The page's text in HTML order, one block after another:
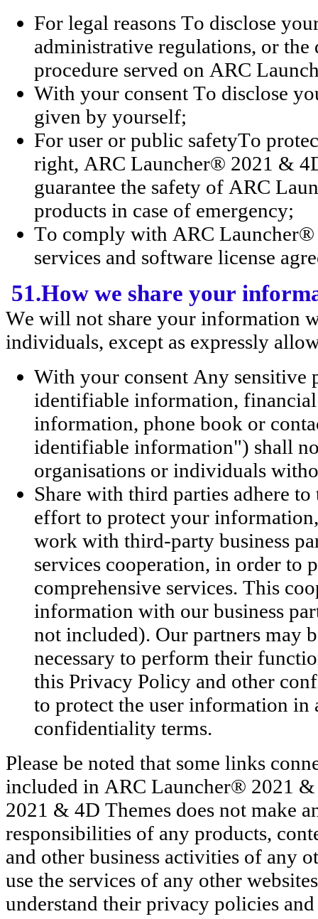
For legal reasons To disclose
administrative regulations, or
procedure served on ARC
With your consent To disclose
given by yourself;
For user or public safetyTo
right, ARC Launcher® 2021 &
guarantee the safety of ARC
products in case of emergency;
To comply with ARC Launcher®
services and software license
51.How we share your
We will not share your information
individuals, except as expressly
With your consent Any
identifiable information,
information, phone book or
identifiable information") shall
organisations or individuals
Share with third parties adhere
effort to protect your
work with third-party business
services cooperation, in order to
comprehensive services. This
information with our business
not included). Our partners may
necessary to perform their
this Privacy Policy and other
to protect the user information
confidentiality terms.
Please be noted that some links
included in ARC Launcher® 2021
2021 & 4D Themes does not make
responsibilities of any products,
and other business activities of any
use the services of any other
understand their privacy policies